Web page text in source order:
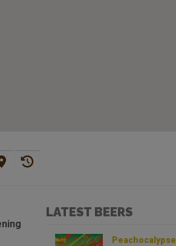
LATEST BEERS
Peachocalypse